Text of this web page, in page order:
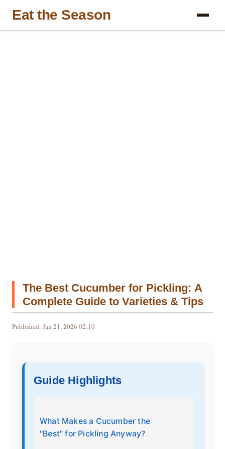
Eat the Season
The Best Cucumber for Pickling: A
Complete Guide to Varieties & Tips
Published: Jan 21, 2026 02:10
Guide Highlights
What Makes a Cucumber the
"Best" for Pickling Anyway?